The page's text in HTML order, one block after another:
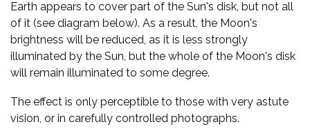
Earth appears to cover part of the Sun's disk, but not all
of it (see diagram below). As a result, the Moon's
brightness will be reduced, as it is less strongly
illuminated by the Sun, but the whole of the Moon's disk
will remain illuminated to some degree.
The effect is only perceptible to those with very astute
vision, or in carefully controlled photographs.